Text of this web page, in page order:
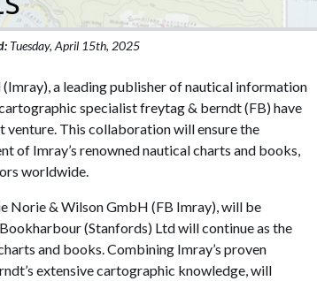
Tuesday, April 15th, 2025
a leading publisher of nautical information
specialist freytag & berndt (FB) have
This collaboration will ensure the
of Imray’s renowned nautical charts and books,
worldwide.
Norie & Wilson GmbH (FB Imray), will be
(Stanfords) Ltd will continue as the
and books. Combining Imray’s proven
extensive cartographic knowledge, will